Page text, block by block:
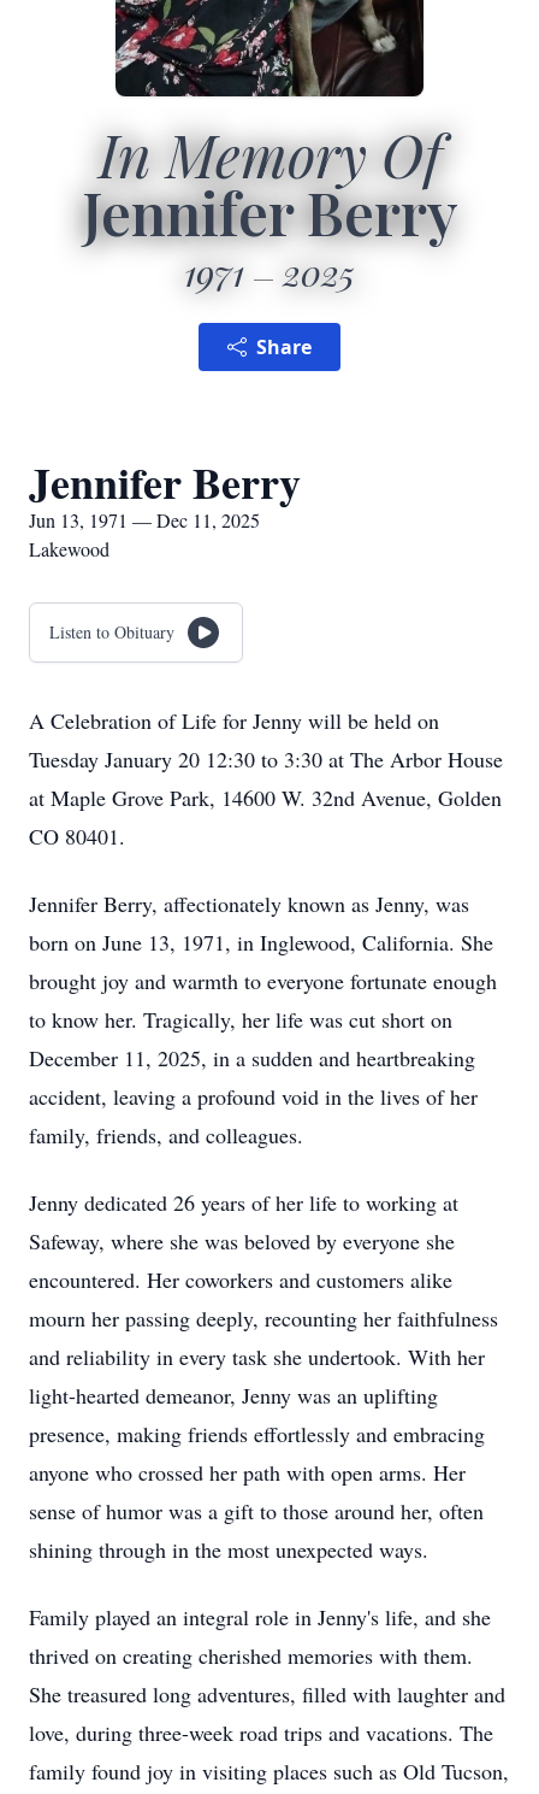
In Memory Of
Jennifer Berry
1971 2025
Share
Jennifer Berry
Jun 13, 1971 — Dec 11, 2025
Lakewood
Listen to Obituary
A Celebration of Life for Jenny will be held on
Tuesday January 20 12:30 to 3:30 at The Arbor House
at Maple Grove Park, 14600 W. 32nd Avenue, Golden
CO 80401.
Jennifer Berry, affectionately known as Jenny, was
born on June 13, 1971, in Inglewood, California. She
brought joy and warmth to everyone fortunate enough
to know her. Tragically, her life was cut short on
December 11, 2025, in a sudden and heartbreaking
accident, leaving a profound void in the lives of her
family, friends, and colleagues.
Jenny dedicated 26 years of her life to working at
Safeway, where she was beloved by everyone she
encountered. Her coworkers and customers alike
mourn her passing deeply, recounting her faithfulness
and reliability in every task she undertook. With her
light-hearted demeanor, Jenny was an uplifting
presence, making friends effortlessly and embracing
anyone who crossed her path with open arms. Her
sense of humor was a gift to those around her, often
shining through in the most unexpected ways.
Family played an integral role in Jenny's life, and she
thrived on creating cherished memories with them.
She treasured long adventures, filled with laughter and
love, during three-week road trips and vacations. The
family found joy in visiting places such as Old Tucson,